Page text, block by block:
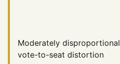
Moderately disproportional
vote-to-seat distortion